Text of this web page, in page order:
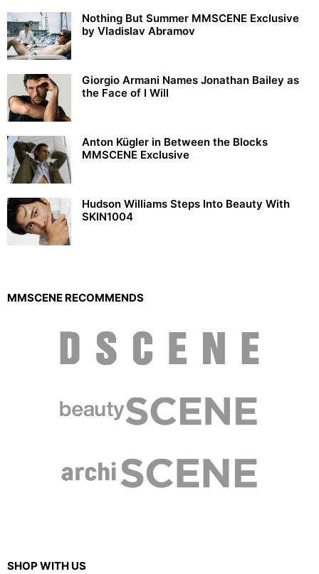
Nothing But Summer MMSCENE Exclusive
by Vladislav Abramov
Giorgio Armani Names Jonathan Bailey as
the Face of I Will
Anton Kügler in Between the Blocks
MMSCENE Exclusive
Hudson Williams Steps Into Beauty With
SKIN1004
MMSCENE RECOMMENDS
SHOP WITH US